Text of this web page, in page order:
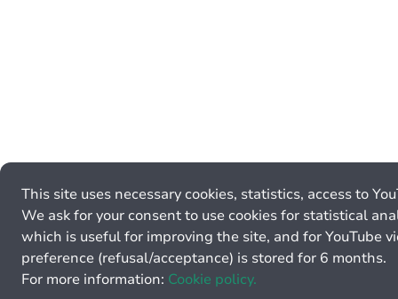
This site uses necessary cookies, statistics, access to
We ask for your consent to use cookies for statistical
which is useful for improving the site, and for YouTube
preference (refusal/acceptance) is stored for 6 months.
For more information: Cookie policy.